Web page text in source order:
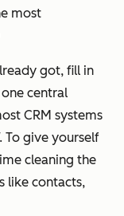
most
got, fill in
central
CRM systems
To give yourself
cleaning the
like contacts,